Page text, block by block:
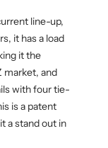
line-up,
it has a load
it the
market, and
with four tie-
is a patent
a stand out in